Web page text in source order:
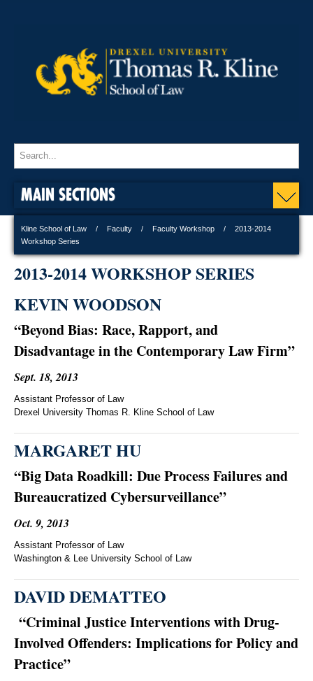
MAIN SECTIONS
Kline School of Law Faculty Faculty Workshop
2013-2014
Workshop Series
2013-2014 WORKSHOP SERIES
KEVIN WOODSON
“Beyond Bias: Race, Rapport, and
Disadvantage in the Contemporary Law Firm”
Sept. 18, 2013
Assistant Professor of Law
Drexel University Thomas R. Kline School of Law
MARGARET HU
“Big Data Roadkill: Due Process Failures and
Bureaucratized Cybersurveillance”
Oct. 9, 2013
Assistant Professor of Law
Washington & Lee University School of Law
DAVID DEMATTEO
“Criminal Justice Interventions with Drug-
Involved Offenders: Implications for Policy and
Practice”